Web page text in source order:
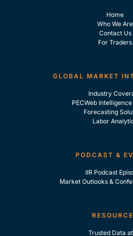
Home
Who We Are
Contact Us
For Traders
GLOBAL MARKET
Industry
PECWeb
Forecasting
Labor
PODCAST &
IIR Podcast
Market Outlooks &
Trusted Data